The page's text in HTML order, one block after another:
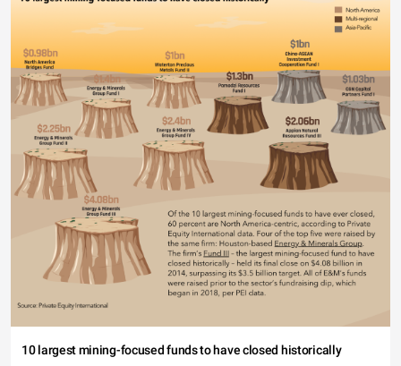
10 largest mining-focused funds to have closed historically